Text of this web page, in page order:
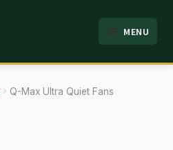
MENU
Q-Max Ultra Quiet Fans